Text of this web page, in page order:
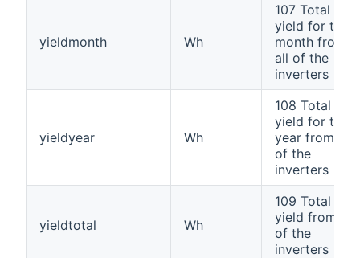
yieldmonth Wh
107 Total
yield for the
month from
all of the
inverters
yieldyear Wh
108 Total
yield for the
year from all
of the
inverters
yieldtotal Wh
109 Total
yield from all
of the
inverters